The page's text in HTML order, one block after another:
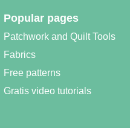
Popular pages
Patchwork and Quilt Tools
Fabrics
Free patterns
Gratis video tutorials